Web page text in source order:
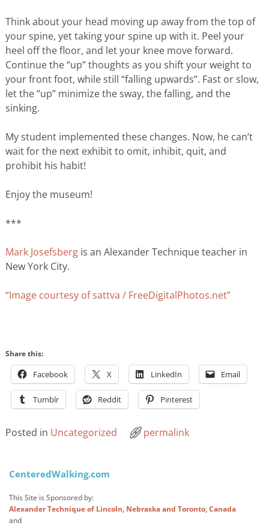
Think about your head moving up away from the top of
your spine, yet taking your spine up with it. Peel your
heel off the floor, and let your knee move forward.
Continue the “up” thoughts as you shift your weight to
your front foot, while still “falling upwards”. Fast or slow,
let the “up” minimize the sway, the falling, and the
sinking.
My student implemented these changes. Now, he can’t
wait for the next exhibit to omit, inhibit, quit, and
prohibit his habit!
Enjoy the museum!
***
Mark Josefsbergis an Alexander Technique teacher in
New York City.
“Image courtesy of sattva / FreeDigitalPhotos.net”
Share this:
Facebook X LinkedIn Email
Tumblr Reddit Pinterest
Posted in Uncategorized permalink
Post navigation
CenteredWalking.com
This Site is Sponsored by:
Alexander Technique of Lincoln, Nebraska and Toronto, Canada
and